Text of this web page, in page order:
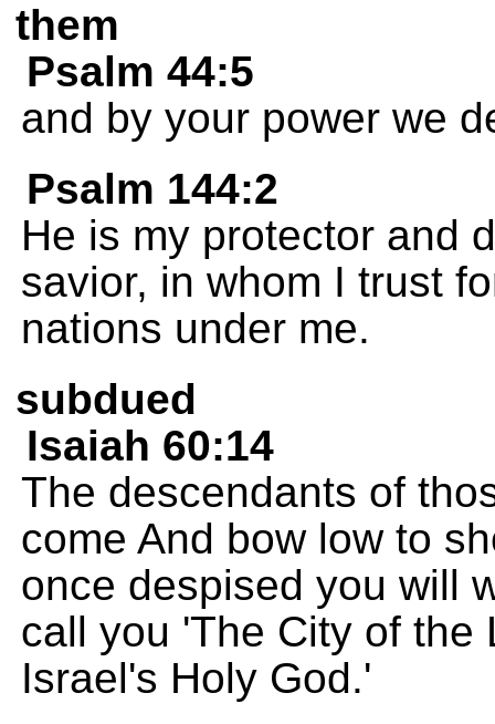
them
Psalm 44:5
and by your power we
Psalm 144:2
He is my protector and
savior, in whom I trust
nations under me.
subdued
Isaiah 60:14
The descendants of
come And bow low to
once despised you will
call you 'The City of the
Israel's Holy God.'